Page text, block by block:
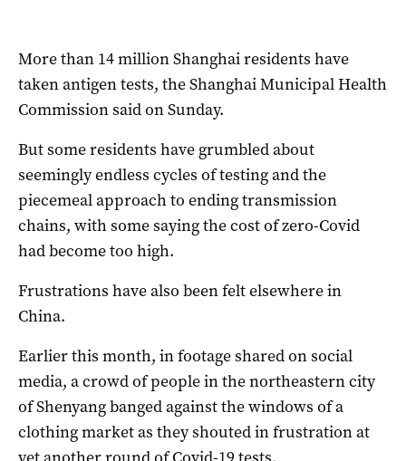
More than 14 million Shanghai residents have
taken antigen tests, the Shanghai Municipal Health
Commission said on Sunday.
But some residents have grumbled about
seemingly endless cycles of testing and the
piecemeal approach to ending transmission
chains, with some saying the cost of zero-Covid
had become too high.
Frustrations have also been felt elsewhere in
China.
Earlier this month, in footage shared on social
media, a crowd of people in the northeastern city
of Shenyang banged against the windows of a
clothing market as they shouted in frustration at